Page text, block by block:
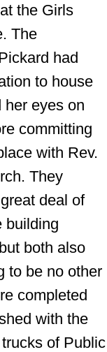
the Girls
The
had
to house
her eyes on
committing
with Rev.
They
deal of
building
both also
to be no other
completed
with the
of Public